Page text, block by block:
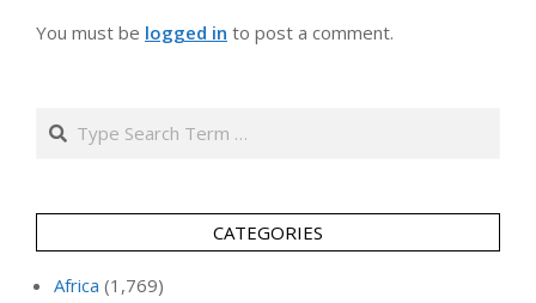
You must be logged in to post a comment.
Search
CATEGORIES
Africa (1,769)